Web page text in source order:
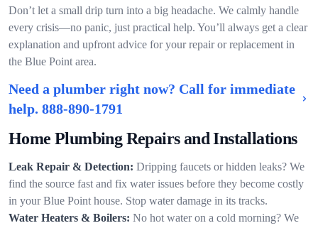
Don’t let a small drip turn into a big headache. We calmly handle
every crisis—no panic, just practical help. You’ll always get a clear
explanation and upfront advice for your repair or replacement in
the Blue Point area.
Need a plumber right now? Call for immediate
help. 888-890-1791
Home Plumbing Repairs and Installations
Leak Repair & Detection: Dripping faucets or hidden leaks? We
find the source fast and fix water issues before they become costly
in your Blue Point house. Stop water damage in its tracks.
Water Heaters & Boilers: No hot water on a cold morning? We